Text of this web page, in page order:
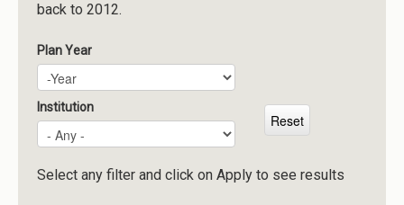
Meetings
Reports
Resources
Momentum
Reimagining Project
back to 2012.
Plan Year
Plan Year
Year
Institution
Select any filter and click on Apply to see results